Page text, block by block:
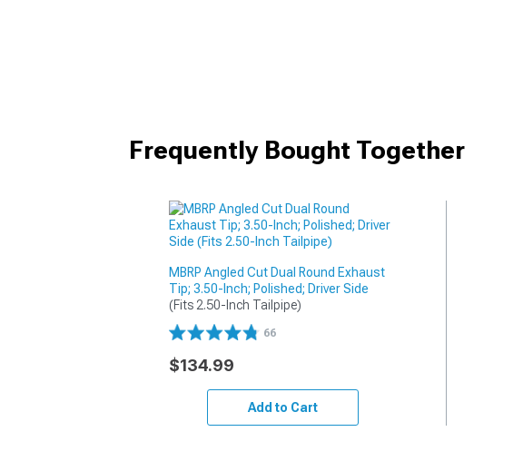
Frequently Bought Together
MBRP Angled Cut Dual Round Exhaust
Tip; 3.50-Inch; Polished; Driver Side
(Fits 2.50-Inch Tailpipe)
66
$134.99
Add to Cart